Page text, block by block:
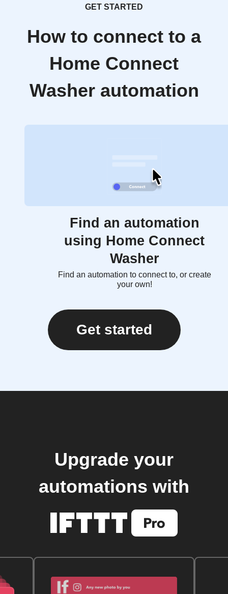
GET STARTED
How to connect to a
Home Connect
Washer automation
Find an automation
using Home Connect
Washer
Find an automation to connect to, or create
your own!
Get started
Upgrade your
automations with